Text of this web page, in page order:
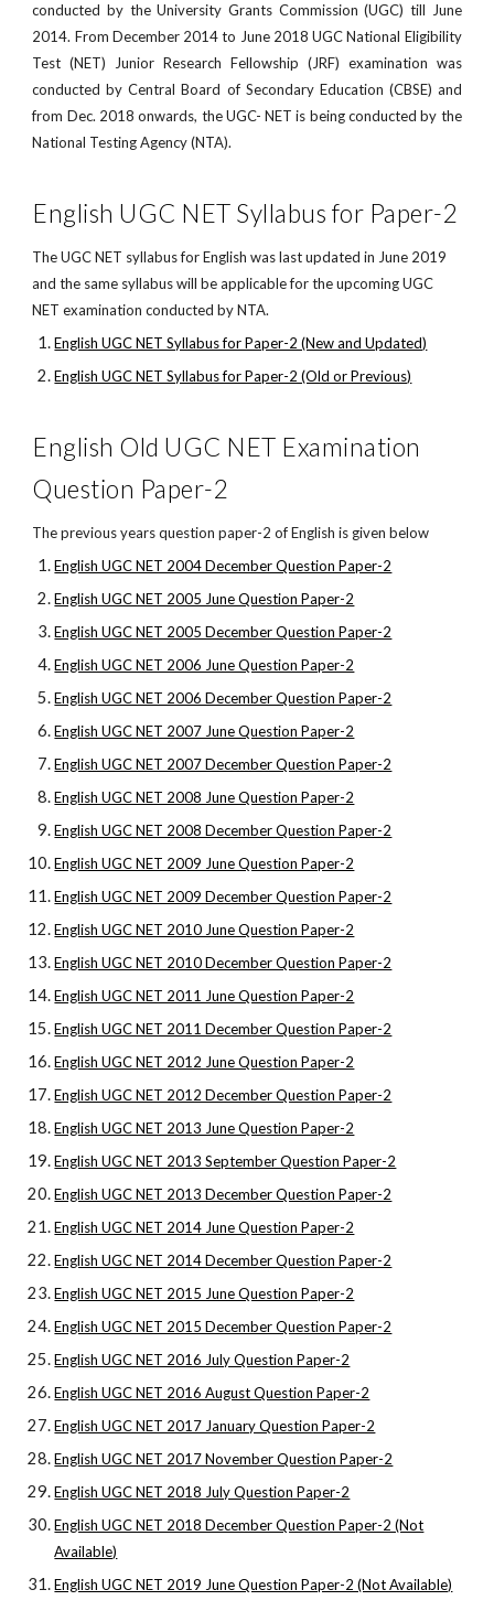
conducted by the University Grants Commission (UGC) till June
2014. From December 2014 to June 2018 UGC National Eligibility
Test (NET) Junior Research Fellowship (JRF) examination was
conducted by Central Board of Secondary Education (CBSE) and
from Dec. 2018 onwards, the UGC- NET is being conducted by the
National Testing Agency (NTA).
English UGC NET Syllabus for Paper-2
The UGC NET syllabus for English was last updated in June 2019
and the same syllabus will be applicable for the upcoming UGC
NET examination conducted by NTA.
English UGC NET Syllabus for Paper-2 (New and Updated)
English UGC NET Syllabus for Paper-2 (Old or Previous)
English Old UGC NET Examination
Question Paper-2
The previous years question paper-2 of English is given below
English UGC NET 2004 December Question Paper-2
English UGC NET 2005 June Question Paper-2
English UGC NET 2005 December Question Paper-2
English UGC NET 2006 June Question Paper-2
English UGC NET 2006 December Question Paper-2
English UGC NET 2007 June Question Paper-2
English UGC NET 2007 December Question Paper-2
English UGC NET 2008 June Question Paper-2
English UGC NET 2008 December Question Paper-2
English UGC NET 2009 June Question Paper-2
English UGC NET 2009 December Question Paper-2
English UGC NET 2010 June Question Paper-2
English UGC NET 2010 December Question Paper-2
English UGC NET 2011 June Question Paper-2
English UGC NET 2011 December Question Paper-2
English UGC NET 2012 June Question Paper-2
English UGC NET 2012 December Question Paper-2
English UGC NET 2013 June Question Paper-2
English UGC NET 2013 September Question Paper-2
English UGC NET 2013 December Question Paper-2
English UGC NET 2014 June Question Paper-2
English UGC NET 2014 December Question Paper-2
English UGC NET 2015 June Question Paper-2
English UGC NET 2015 December Question Paper-2
English UGC NET 2016 July Question Paper-2
English UGC NET 2016 August Question Paper-2
English UGC NET 2017 January Question Paper-2
English UGC NET 2017 November Question Paper-2
English UGC NET 2018 July Question Paper-2
English UGC NET 2018 December Question Paper-2 (Not
Available)
English UGC NET 2019 June Question Paper-2 (Not Available)